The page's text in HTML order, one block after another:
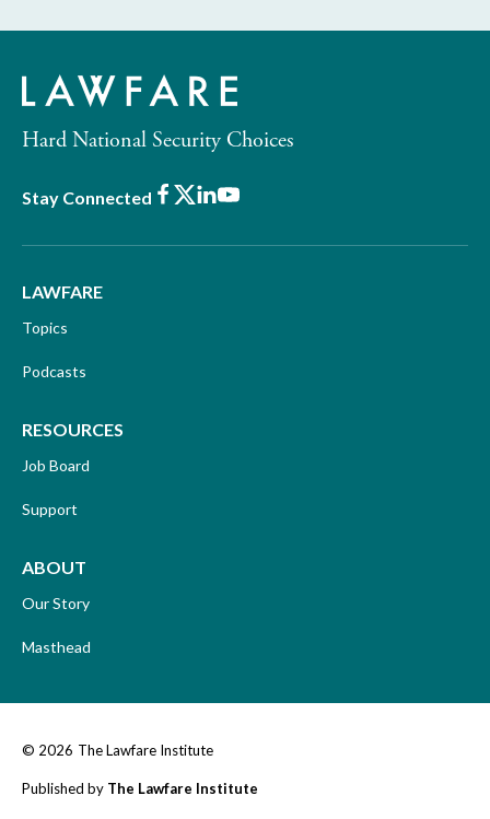
Hard National Security Choices
Stay Connected Facebook
X LinkedIn
Youtube
LAWFARE
Topics
Podcasts
RESOURCES
Job Board
Support
ABOUT
Our Story
Masthead
© 2026 The Lawfare Institute
Published by The Lawfare Institute